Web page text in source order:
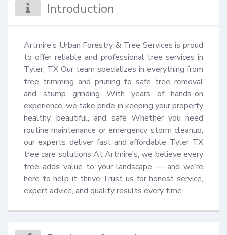
Introduction
Artmire’s Urban Forestry & Tree Services is proud
to offer reliable and professional tree services in
Tyler, TX Our team specializes in everything from
tree trimming and pruning to safe tree removal
and stump grinding With years of hands-on
experience, we take pride in keeping your property
healthy, beautiful, and safe Whether you need
routine maintenance or emergency storm cleanup,
our experts deliver fast and affordable Tyler TX
tree care solutions At Artmire’s, we believe every
tree adds value to your landscape — and we’re
here to help it thrive Trust us for honest service,
expert advice, and quality results every time.